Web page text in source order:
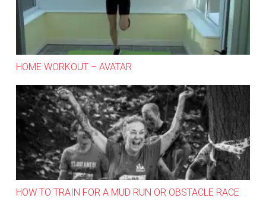
HOME WORKOUT – AVATAR
How to train for a mud run or obstacle race in less
HOW TO TRAIN FOR A MUD RUN OR OBSTACLE RACE